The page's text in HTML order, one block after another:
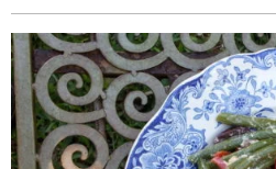
ORGANIZATIONS
CITY CONTEXTS